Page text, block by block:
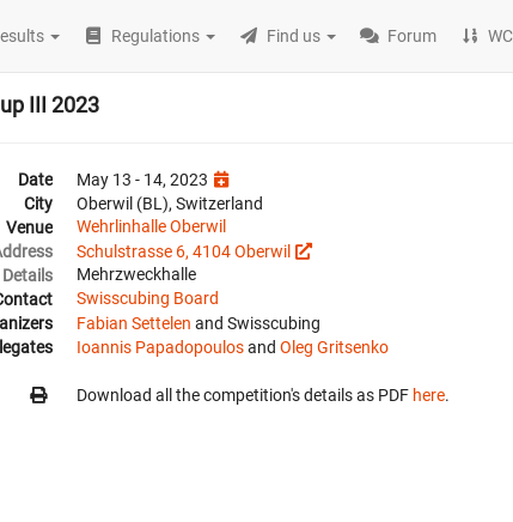
Regulations Find us Forum
III 2023
Date
May 13 - 14, 2023
City
Oberwil (BL), Switzerland
Venue
Wehrlinhalle Oberwil
Schulstrasse 6, 4104 Oberwil
Details
Mehrzweckhalle
Swisscubing Board
Fabian Settelen and Swisscubing
Ioannis Papadopoulosand Oleg Gritsenko
Download all the competition's details as PDF here.